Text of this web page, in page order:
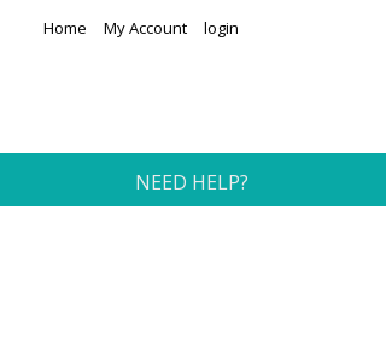
Home My Account login
NEED HELP?